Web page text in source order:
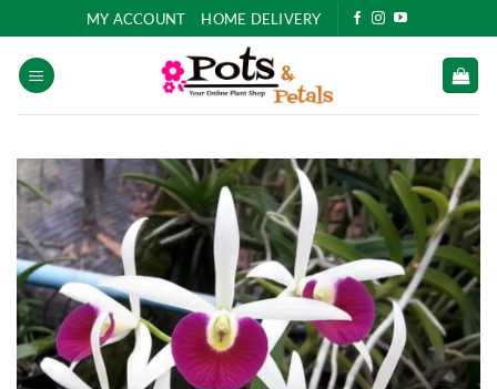
to
content
MY ACCOUNT HOME DELIVERY